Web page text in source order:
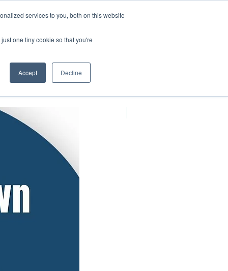
services to you, both on this website
one tiny cookie so that you're
Accept Decline
Book Online